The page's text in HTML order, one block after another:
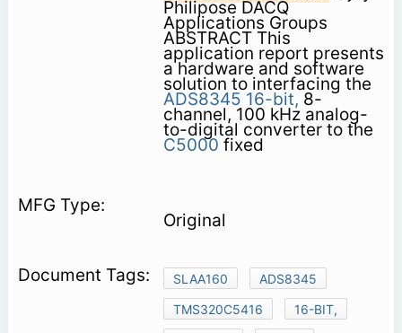
Philipose DACQ
Applications Groups
ABSTRACT This
application report presents
a hardware and software
solution to interfacing the
ADS8345 16-bit, 8-
channel, 100 kHz analog-
to-digital converter to the
C5000 fixed
Original
SLAA160
ADS8345
TMS320C5416
16-BIT,